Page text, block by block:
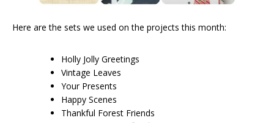
Here are the sets we used on the projects this month:
Holly Jolly Greetings
Vintage Leaves
Your Presents
Happy Scenes
Thankful Forest Friends